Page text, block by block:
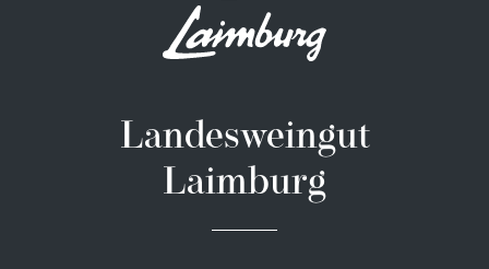
Landesweingut
Laimburg